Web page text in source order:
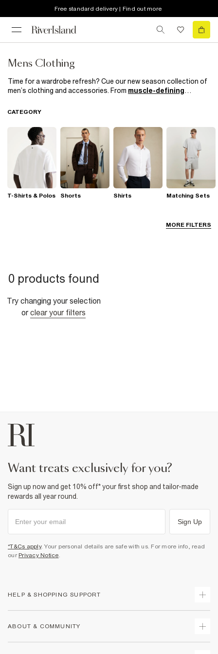
Free standard delivery | Find out more
Mens Clothing
Time for a wardrobe refresh? Cue our new season collection of
men’s clothing and accessories. From muscle-defining
suitswhich mean business, get your on and off duty style
MORE FILTERS
CATEGORY
T-Shirts & Polos Shorts Shirts Matching Sets
0 products found
Try changing your selection
or clear your filters
want treats exclusively for you?
Sign up now and get 10% off* your first shop and tailor-made
rewards all year round.
Sign Up
*T&Cs apply. Your personal details are safe with us. For more info, read
our Privacy Notice.
HELP & SHOPPING SUPPORT
ABOUT & COMMUNITY